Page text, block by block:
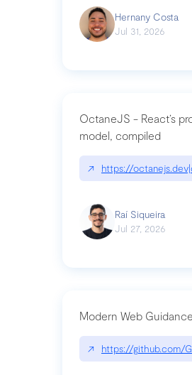
Hernany Costa
Jul 31, 2026
OctaneJS - React’s
model, compiled
↗ https://
Raí Siqueira
Jul 27, 2026
Modern Web
↗ https://github.com/